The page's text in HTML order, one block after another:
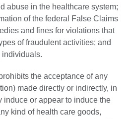
abuse in the healthcare system;
of the federal False Claims
and fines for violations that
of fraudulent activities; and
individuals.
the acceptance of any
made directly or indirectly, in
induce or appear to induce the
kind of health care goods,